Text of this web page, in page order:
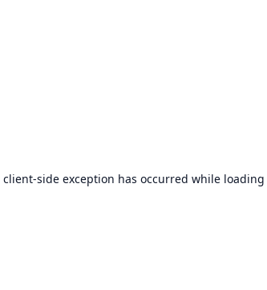
client-side exception has occurred while loading